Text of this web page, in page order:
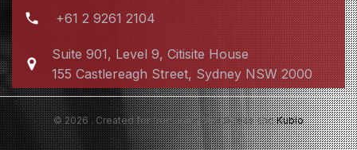
+61 2 9261 2104
Suite 901, Level 9, Citisite House
155 Castlereagh Street, Sydney NSW 2000
© 2026 . Created for free using WordPress andKubio